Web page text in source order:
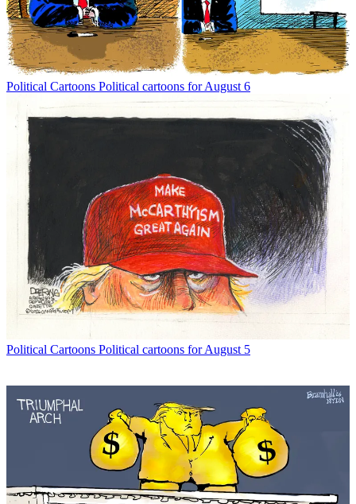
Political Cartoons Political cartoons for August 6
Political Cartoons Political cartoons for August 5